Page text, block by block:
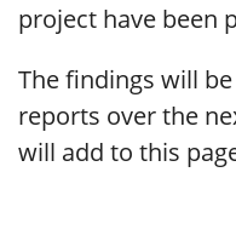
project have been
The findings will
reports over the
will add to this